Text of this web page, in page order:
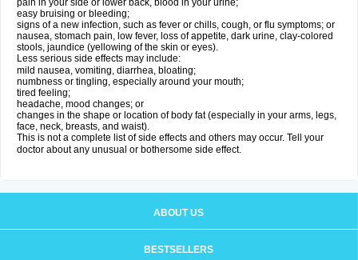
pain in your side or lower back, blood in your urine;
easy bruising or bleeding;
signs of a new infection, such as fever or chills, cough, or flu symptoms; or
nausea, stomach pain, low fever, loss of appetite, dark urine, clay-colored
stools, jaundice (yellowing of the skin or eyes).
Less serious side effects may include:
mild nausea, vomiting, diarrhea, bloating;
numbness or tingling, especially around your mouth;
tired feeling;
headache, mood changes; or
changes in the shape or location of body fat (especially in your arms, legs,
face, neck, breasts, and waist).
This is not a complete list of side effects and others may occur. Tell your
doctor about any unusual or bothersome side effect.
ABOUT US
BESTSELLERS